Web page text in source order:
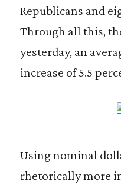
Republicans and
Through all this,
yesterday, an
increase of 5.5
Using nominal
rhetorically more